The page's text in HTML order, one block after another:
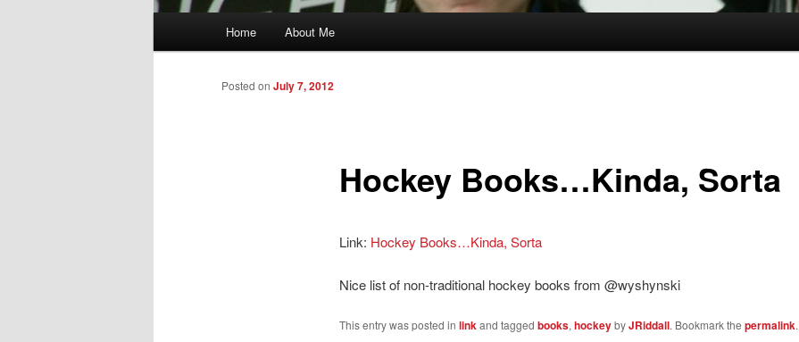
Home About Me
Hockey Books…Kinda, Sorta
Posted on July 7, 2012
Link: Hockey Books…Kinda, Sorta
Nice list of non-traditional hockey books from @wyshynski
This entry was posted in linkand tagged books,hockeybyJRiddall. Bookmark the permalink.